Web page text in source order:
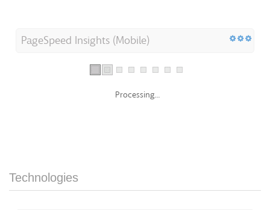
PageSpeed Insights (Mobile)
Processing...
Technologies